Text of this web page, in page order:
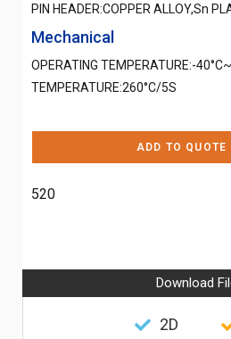
PIN HEADER:COPPER ALLOY,Sn
Mechanical
OPERATING TEMPERATURE:-
TEMPERATURE:260°C/5S
ADD TO QUOTE
520
Download
2D